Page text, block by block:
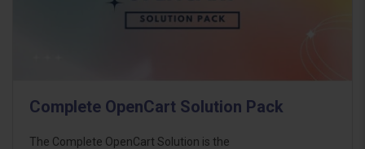
Complete OpenCart Solution Pack
The Complete OpenCart Solution is the